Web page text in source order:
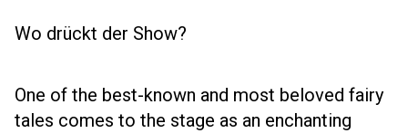
Wo drückt der Show?
One of the best-known and most beloved fairy
tales comes to the stage as an enchanting